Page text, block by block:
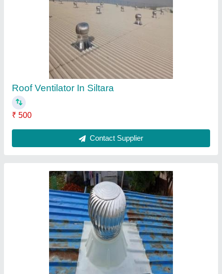
Turbo Ventilator in Gandhidham
₹ 3,350
Automation Grade
Blade Thickness: 0.5mm
Contact Supplier